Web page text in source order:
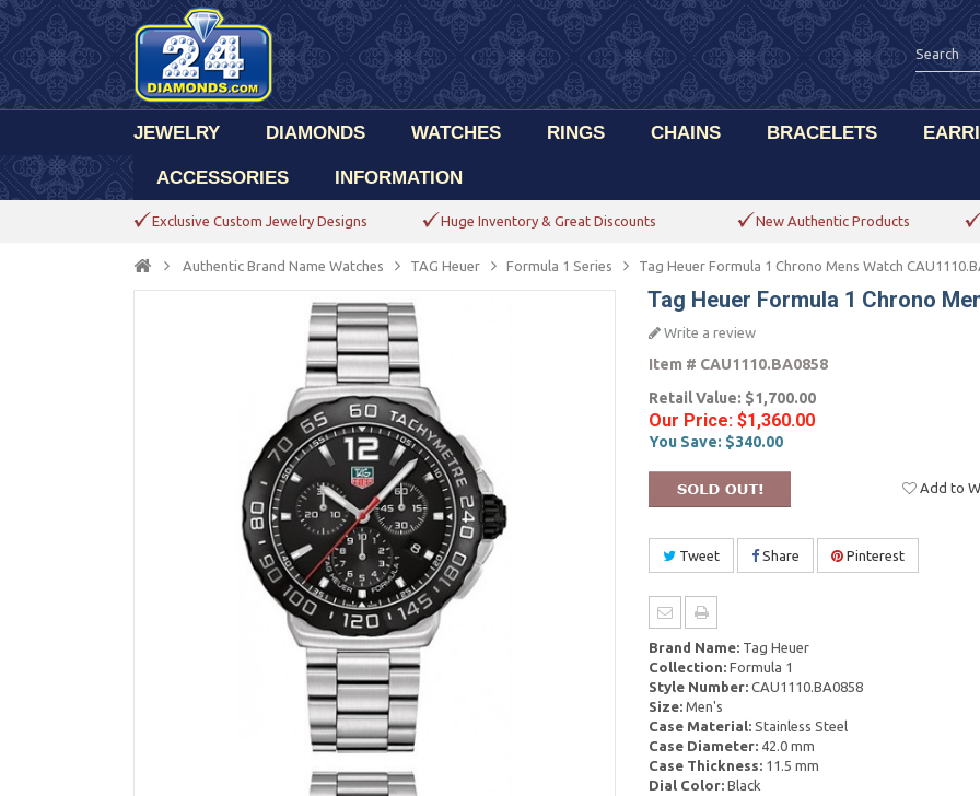
JEWELRY DIAMONDS WATCHES RINGS CHAINS BRACELETS
ACCESSORIES INFORMATION
Exclusive Custom Jewelry Designs Huge Inventory & Great Discounts New Authentic Products
Authentic Brand Name Watches TAG Heuer Formula 1 Series Tag Heuer Formula 1 Chrono Mens Watch
Tag Heuer Formula 1 Chrono
Write a review
Item # CAU1110.BA0858
Retail Value: $1,700.00
Our Price: $1,360.00
You Save: $340.00
Add to
Tweet Share Pinterest
Brand Name:Tag Heuer
Collection:Formula 1
Style Number:CAU1110.BA0858
Size:Men's
Case Material:Stainless Steel
Case Diameter:42.0 mm
Case Thickness:11.5 mm
Dial Color:Black